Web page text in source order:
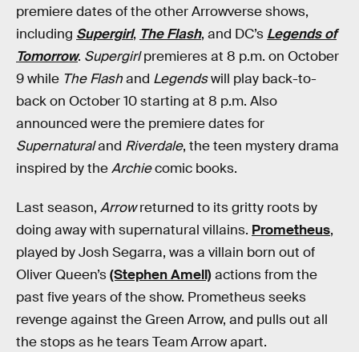
premiere dates of the other Arrowverse shows,
including Supergirl, The Flash, and DC’s Legends of
Tomorrow. Supergirlpremieres at 8 p.m. on October
9 while The Flashand Legendswill play back-to-
back on October 10 starting at 8 p.m. Also
announced were the premiere dates for
Supernaturaland Riverdale, the teen mystery drama
inspired by theArchiecomic books.
Last season, Arrowreturned to its gritty roots by
doing away with supernatural villains. Prometheus,
played by Josh Segarra, was a villain born out of
Oliver Queen’s(Stephen Amell)actions from the
past five years of the show. Prometheus seeks
revenge against the Green Arrow, and pulls out all
the stops as he tears Team Arrow apart.